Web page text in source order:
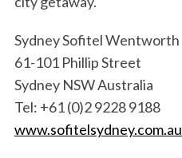
Sydney Sofitel Wentworth
61-101 Phillip Street
Sydney NSW Australia
Tel: +61 (0)2 9228 9188
www.sofitelsydney.com.au